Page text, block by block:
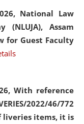
National Law
(NLUJA), Assam
for Guest Faculty
With reference
2022/46/772
liveries items, it is